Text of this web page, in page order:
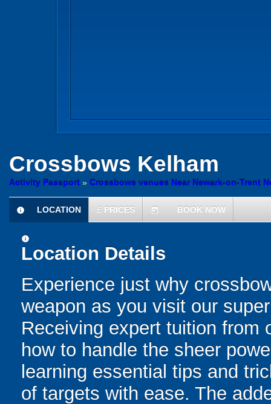
Crossbows Kelham
Activity Passport » Crossbows venues Near Newark-on-Trent
information
LOCATION £ PRICES today BOOK NOW
information
Location Details
Experience just why
weapon as you visit our
Receiving expert tuition from
how to handle the sheer
learning essential tips and
of targets with ease. The